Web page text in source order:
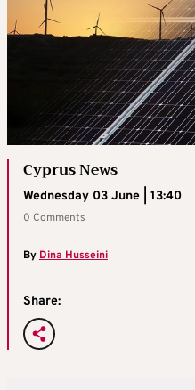
Cyprus News
Wednesday 03 June | 13:40
0 Comments
ByDina Husseini
Share: